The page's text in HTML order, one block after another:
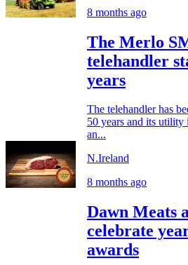
8 months ago
The Merlo
telehandler
years
The telehandler has
50 years and its
an...
N.Ireland
8 months ago
Dawn Meats
celebrate
awards